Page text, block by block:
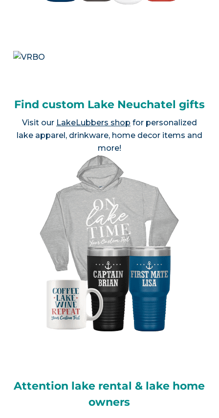
Find custom Lake Neuchatel gifts
Visit our LakeLubbers shop for personalized
lake apparel, drinkware, home decor items and
more!
Attention lake rental & lake home
owners